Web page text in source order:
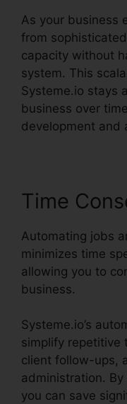
As your business
from
capacity without
system. This
Systeme.io stays
business over
development and
Time
Automating jobs
minimizes time
allowing you to
business.
Systeme.io’s
simplify repetitive
client follow-ups,
administration.
you can save